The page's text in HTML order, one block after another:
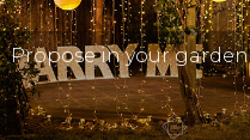
Propose in your garden